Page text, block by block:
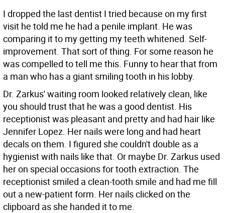
I dropped the last dentist I tried because on my first
visit he told me he had a penile implant. He was
comparing it to my getting my teeth whitened. Self-
improvement. That sort of thing. For some reason he
was compelled to tell me this. Funny to hear that from
a man who has a giant smiling tooth in his lobby.
Dr. Zarkus' waiting room looked relatively clean, like
you should trust that he was a good dentist. His
receptionist was pleasant and pretty and had hair like
Jennifer Lopez. Her nails were long and had heart
decals on them. I figured she couldn't double as a
hygienist with nails like that. Or maybe Dr. Zarkus used
her on special occasions for tooth extraction. The
receptionist smiled a clean-tooth smile and had me fill
out a new-patient form. Her nails clicked on the
clipboard as she handed it to me.